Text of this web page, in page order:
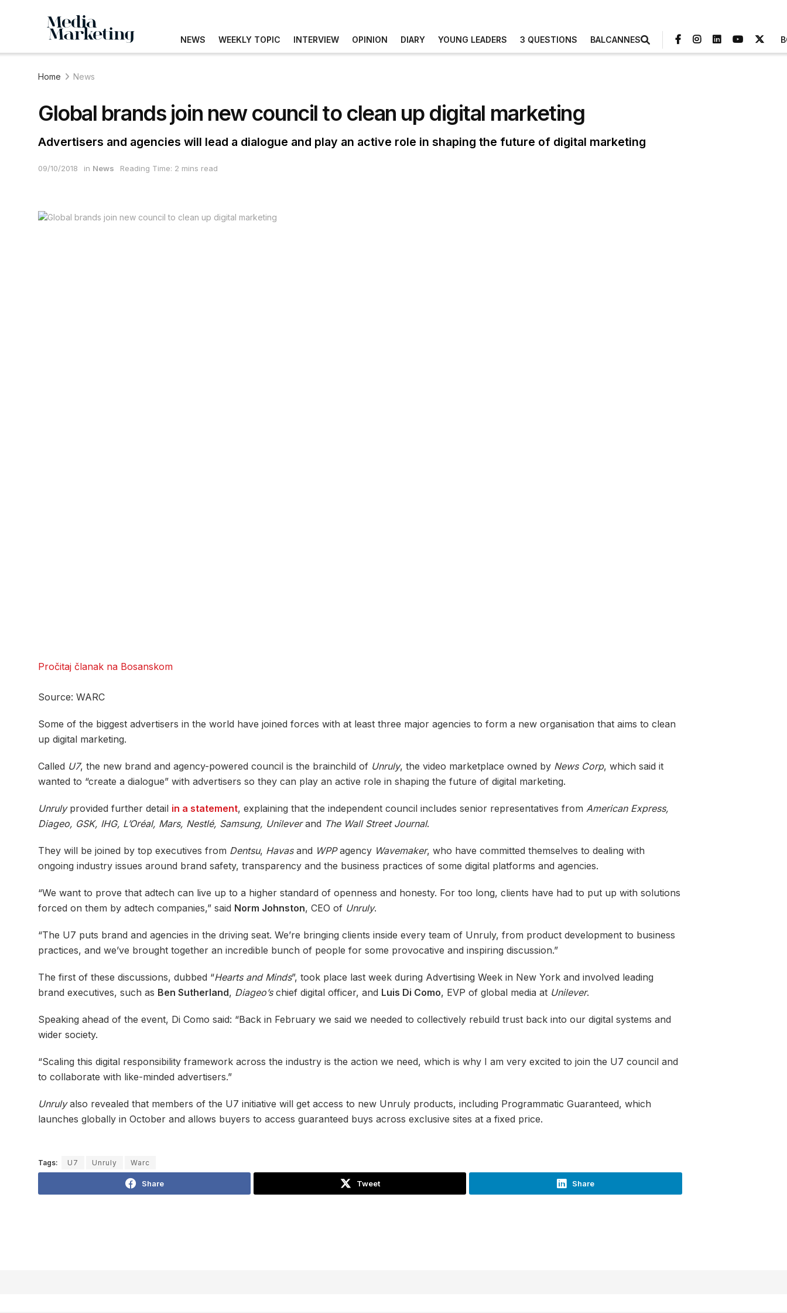
NEWS WEEKLY TOPIC INTERVIEW OPINION DIARY YOUNG LEADERS 3 QUESTIONS BALCANNES
Home News
Global brands join new council to clean up digital marketing
Advertisers and agencies will lead a dialogue and play an active role in shaping the future of digital marketing
09/10/2018 in News Reading Time: 2 mins read
Pročitaj članak na Bosanskom
Source: WARC
Some of the biggest advertisers in the world have joined forces with at least three major agencies to form a new organisation that aims to clean
up digital marketing.
Called U7, the new brand and agency-powered council is the brainchild of Unruly, the video marketplace owned by News Corp, which said it
wanted to “create a dialogue” with advertisers so they can play an active role in shaping the future of digital marketing.
Unrulyprovided further detail in a statement, explaining that the independent council includes senior representatives from American Express,
Diageo, GSK, IHG, L’Oréal, Mars, Nestlé, Samsung, Unileverand The Wall Street Journal.
They will be joined by top executives from Dentsu, Havasand WPPagency Wavemaker, who have committed themselves to dealing with
ongoing industry issues around brand safety, transparency and the business practices of some digital platforms and agencies.
“We want to prove that adtech can live up to a higher standard of openness and honesty. For too long, clients have had to put up with solutions
forced on them by adtech companies,” said Norm Johnston, CEO of Unruly.
“The U7 puts brand and agencies in the driving seat. We’re bringing clients inside every team of Unruly, from product development to business
practices, and we’ve brought together an incredible bunch of people for some provocative and inspiring discussion.”
The first of these discussions, dubbed “Hearts and Minds”, took place last week during Advertising Week in New York and involved leading
brand executives, such as Ben Sutherland, Diageo’schief digital officer, and Luis Di Como, EVP of global media at Unilever.
Speaking ahead of the event, Di Como said: “Back in February we said we needed to collectively rebuild trust back into our digital systems and
wider society.
“Scaling this digital responsibility framework across the industry is the action we need, which is why I am very excited to join the U7 council and
to collaborate with like-minded advertisers.”
Unrulyalso revealed that members of the U7 initiative will get access to new Unruly products, including Programmatic Guaranteed, which
launches globally in October and allows buyers to access guaranteed buys across exclusive sites at a fixed price.
Tags: U7 Unruly Warc
Share Tweet Share